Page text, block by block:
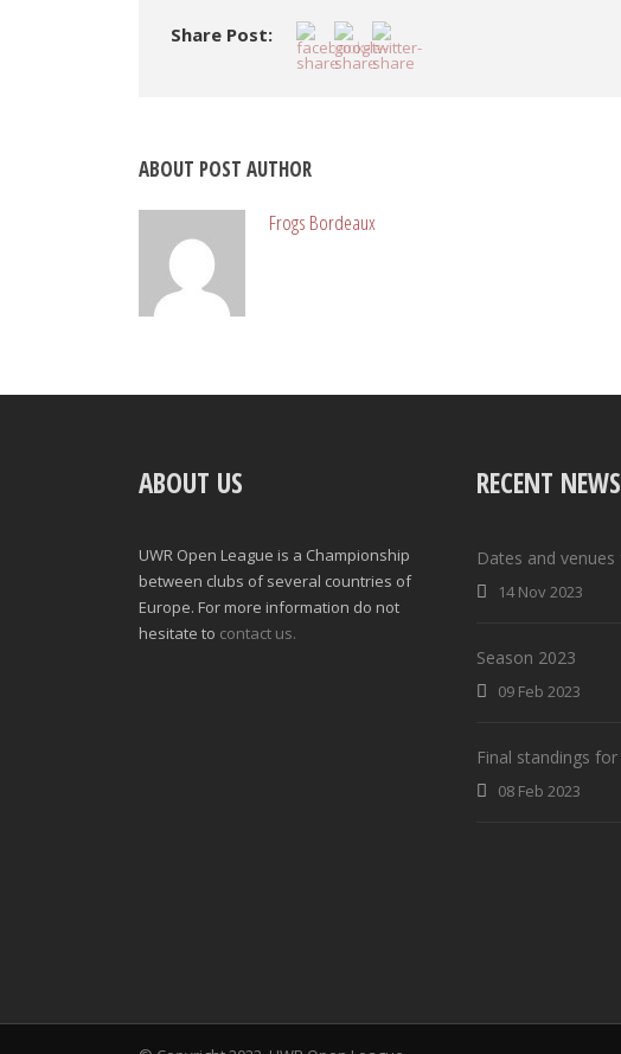
Share Post:
ABOUT POST AUTHOR
Frogs Bordeaux
ABOUT US
UWR Open League is a Championship
between clubs of several countries of
Europe. For more information do not
hesitate to contact us.
RECENT NEWS
Dates and
14 Nov 2023
Season 2023
09 Feb 2023
Final standings
08 Feb 2023